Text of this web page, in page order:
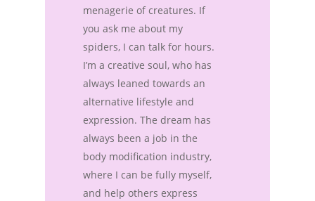
menagerie of creatures. If
you ask me about my
spiders, I can talk for hours.
I’m a creative soul, who has
always leaned towards an
alternative lifestyle and
expression. The dream has
always been a job in the
body modification industry,
where I can be fully myself,
and help others express